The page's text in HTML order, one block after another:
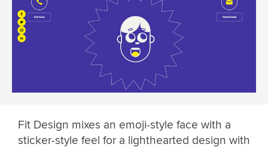
Fit Design mixes an emoji-style face with a
sticker-style feel for a lighthearted design with